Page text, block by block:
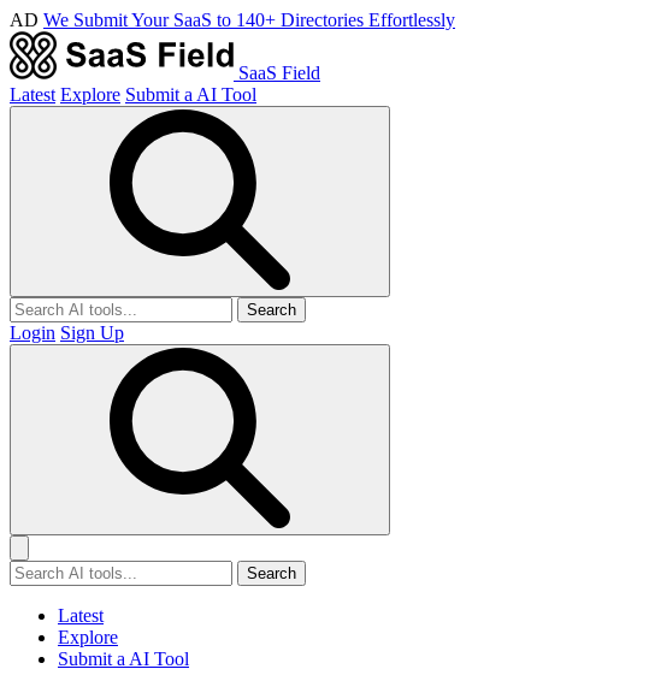
AD We Submit Your SaaS to 140+ Directories Effortlessly
SaaS Field
Latest Explore Submit a AI Tool
Search
Login Sign Up
Search
Latest
Explore
Submit a AI Tool